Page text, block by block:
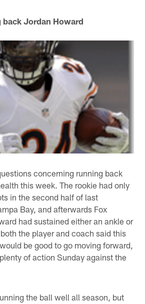
Jordan Howard
concerning running back
this week. The rookie had only
in the second half of last
Bay, and afterwards Fox
had sustained either an ankle or
the player and coach said this
be good to go moving forward,
of action Sunday against the
the ball well all season, but